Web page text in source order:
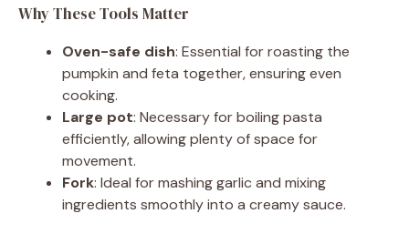
Why These Tools Matter
Oven-safe dish: Essential for roasting the
pumpkin and feta together, ensuring even
cooking.
Large pot: Necessary for boiling pasta
efficiently, allowing plenty of space for
movement.
Fork: Ideal for mashing garlic and mixing
ingredients smoothly into a creamy sauce.